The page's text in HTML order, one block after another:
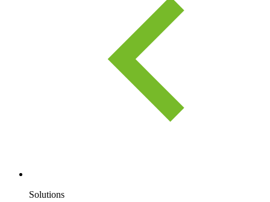
Solutions